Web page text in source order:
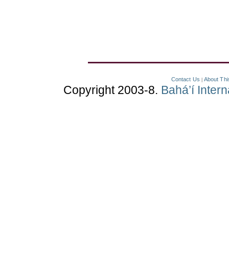
Contact Us About
Copyright 2003-8. Bahá’í